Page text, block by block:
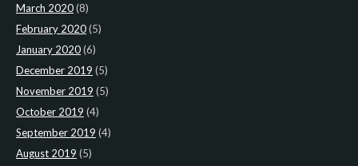
March 2020(8)
February 2020(5)
January 2020(6)
December 2019 (5)
November 2019 (5)
October 2019 (4)
September 2019 (4)
August 2019 (5)